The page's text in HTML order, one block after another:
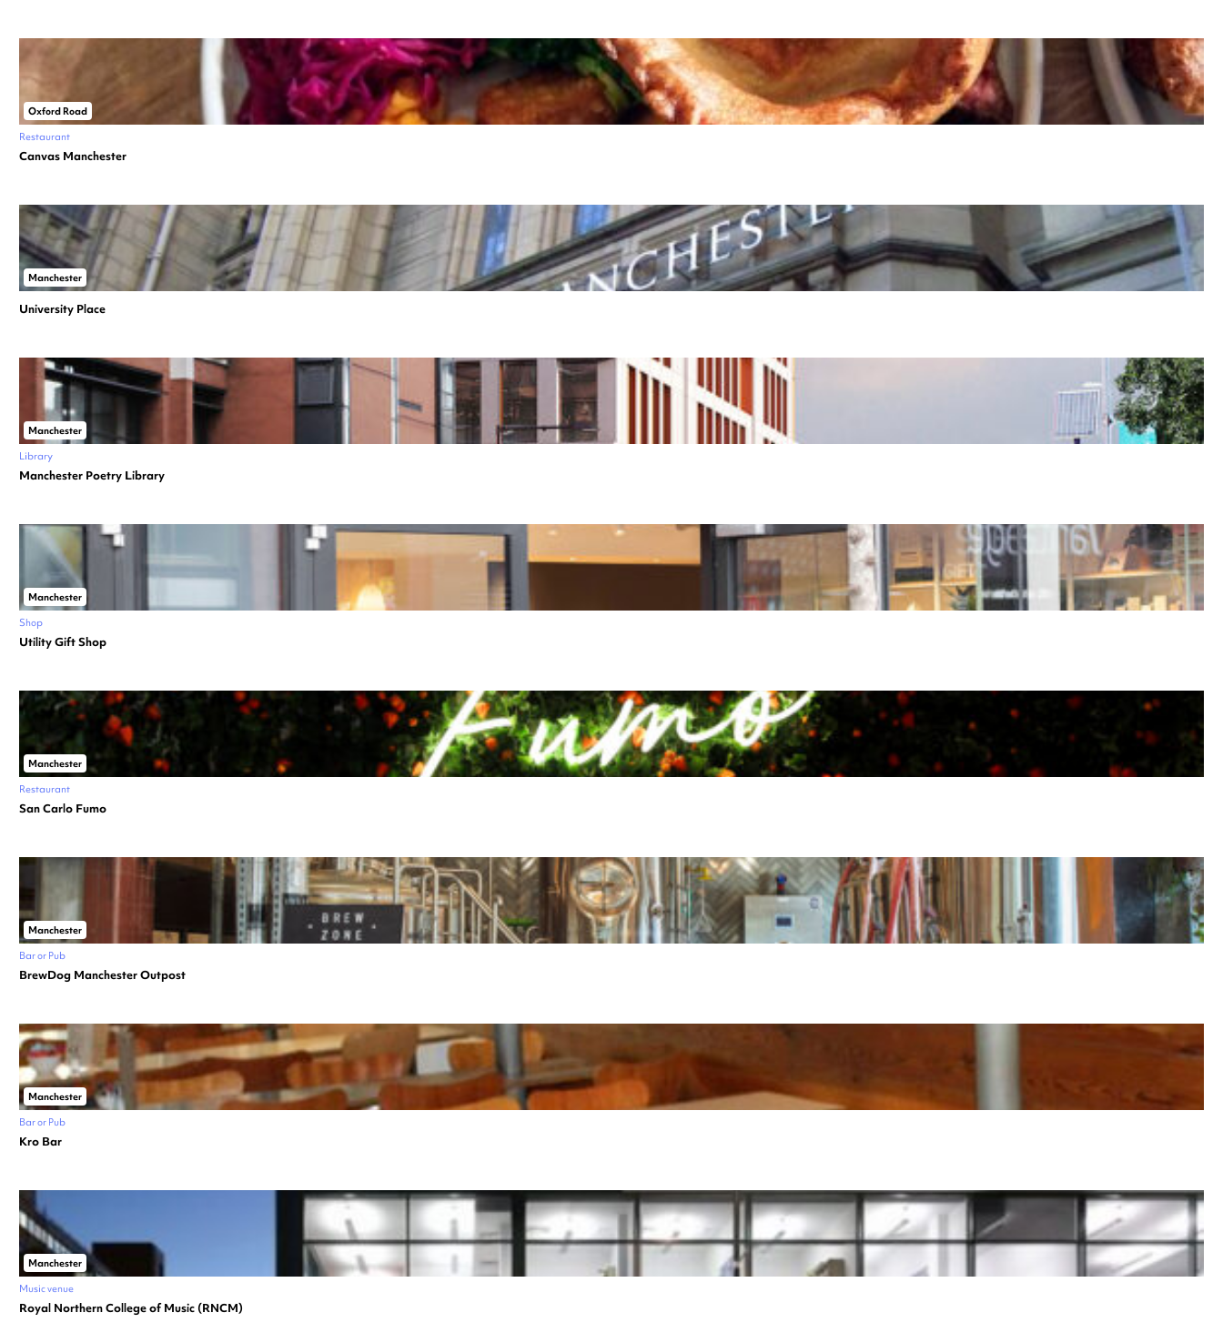
Oxford Road
Restaurant
Canvas Manchester
Manchester
University Place
Manchester
Library
Manchester Poetry Library
Manchester
Shop
Utility Gift Shop
Manchester
Restaurant
San Carlo Fumo
Manchester
Bar or Pub
BrewDog Manchester Outpost
Manchester
Bar or Pub
Kro Bar
Manchester
Music venue
Royal Northern College of Music (RNCM)